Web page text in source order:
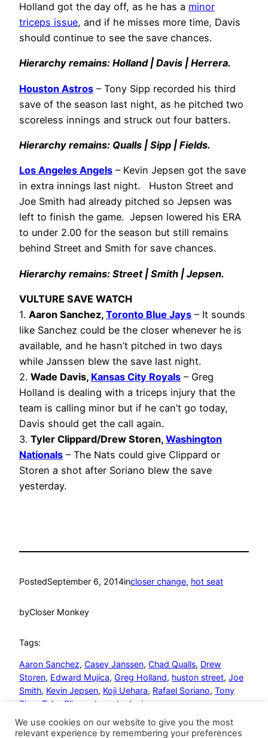
Holland got the day off, as he has a minor
triceps issue, and if he misses more time, Davis
should continue to see the save chances.
Hierarchy remains: Holland | Davis | Herrera.
Houston Astros – Tony Sipp recorded his third
save of the season last night, as he pitched two
scoreless innings and struck out four batters.
Hierarchy remains: Qualls | Sipp | Fields.
Los Angeles Angels – Kevin Jepsen got the save
in extra innings last night. Huston Street and
Joe Smith had already pitched so Jepsen was
left to finish the game. Jepsen lowered his ERA
to under 2.00 for the season but still remains
behind Street and Smith for save chances.
Hierarchy remains: Street | Smith | Jepsen.
VULTURE SAVE WATCH
1. Aaron Sanchez, Toronto Blue Jays – It sounds
like Sanchez could be the closer whenever he is
available, and he hasn’t pitched in two days
while Janssen blew the save last night.
2. Wade Davis, Kansas City Royals – Greg
Holland is dealing with a triceps injury that the
team is calling minor but if he can’t go today,
Davis should get the call again.
3. Tyler Clippard/Drew Storen, Washington
Nationals – The Nats could give Clippard or
Storen a shot after Soriano blew the save
yesterday.
PostedSeptember 6, 2014incloser change, hot seat
byCloser Monkey
Tags:
Aaron Sanchez, Casey Janssen, Chad Qualls, Drew
Storen, Edward Mujica, Greg Holland, huston street, Joe
Smith, Kevin Jepsen, Koji Uehara, Rafael Soriano, Tony
Sipp
Tyler Clippard wade davis
We use cookies on our website to give you the most
relevant experience by remembering your preferences